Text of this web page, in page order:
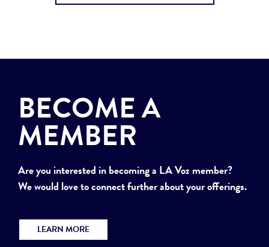
BECOME A
MEMBER
Are you interested in becoming a LA Voz member?
We would love to connect further about your offerings.
LEARN MORE